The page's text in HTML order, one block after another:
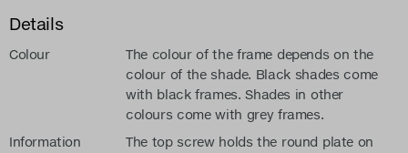
Details
Colour
The colour of the frame depends on the
colour of the shade. Black shades come
with black frames. Shades in other
colours come with grey frames.
Information
The top screw holds the round plate on